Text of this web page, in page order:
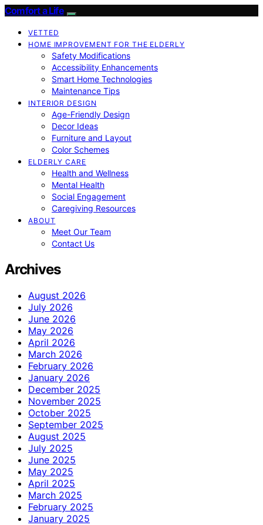
Comfort a Life
VETTED
HOME IMPROVEMENT FOR THE ELDERLY
Safety Modifications
Accessibility Enhancements
Smart Home Technologies
Maintenance Tips
INTERIOR DESIGN
Age-Friendly Design
Decor Ideas
Furniture and Layout
Color Schemes
ELDERLY CARE
Health and Wellness
Mental Health
Social Engagement
Caregiving Resources
ABOUT
Meet Our Team
Contact Us
Archives
August 2026
July 2026
June 2026
May 2026
April 2026
March 2026
February 2026
January 2026
December 2025
November 2025
October 2025
September 2025
August 2025
July 2025
June 2025
May 2025
April 2025
March 2025
February 2025
January 2025